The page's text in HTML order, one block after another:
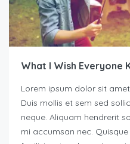
What I Wish Everyone
Lorem ipsum dolor sit
Duis mollis et sem sed
neque. Aliquam hendrerit
mi accumsan nec.